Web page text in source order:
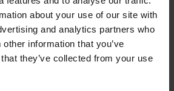
about your use of our site with
and analytics partners who
information that you’ve
they’ve collected from your use
it is easy to alienate audiences
what creates their fears
and understanding are
bridges to key communities.